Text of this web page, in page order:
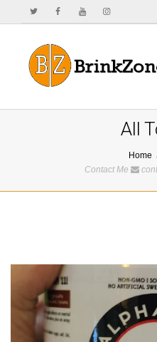
All
Home
Contact Me